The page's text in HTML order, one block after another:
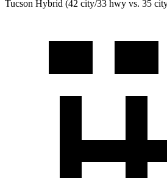
Tucson Hybrid (42 city/33 hwy vs. 35